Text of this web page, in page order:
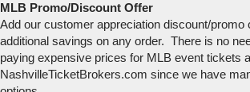
MLB Promo/Discount Offer
Add our customer appreciation discount/promo
additional savings on any order. There is no
paying expensive prices for MLB event tickets
NashvilleTicketBrokers.com since we have